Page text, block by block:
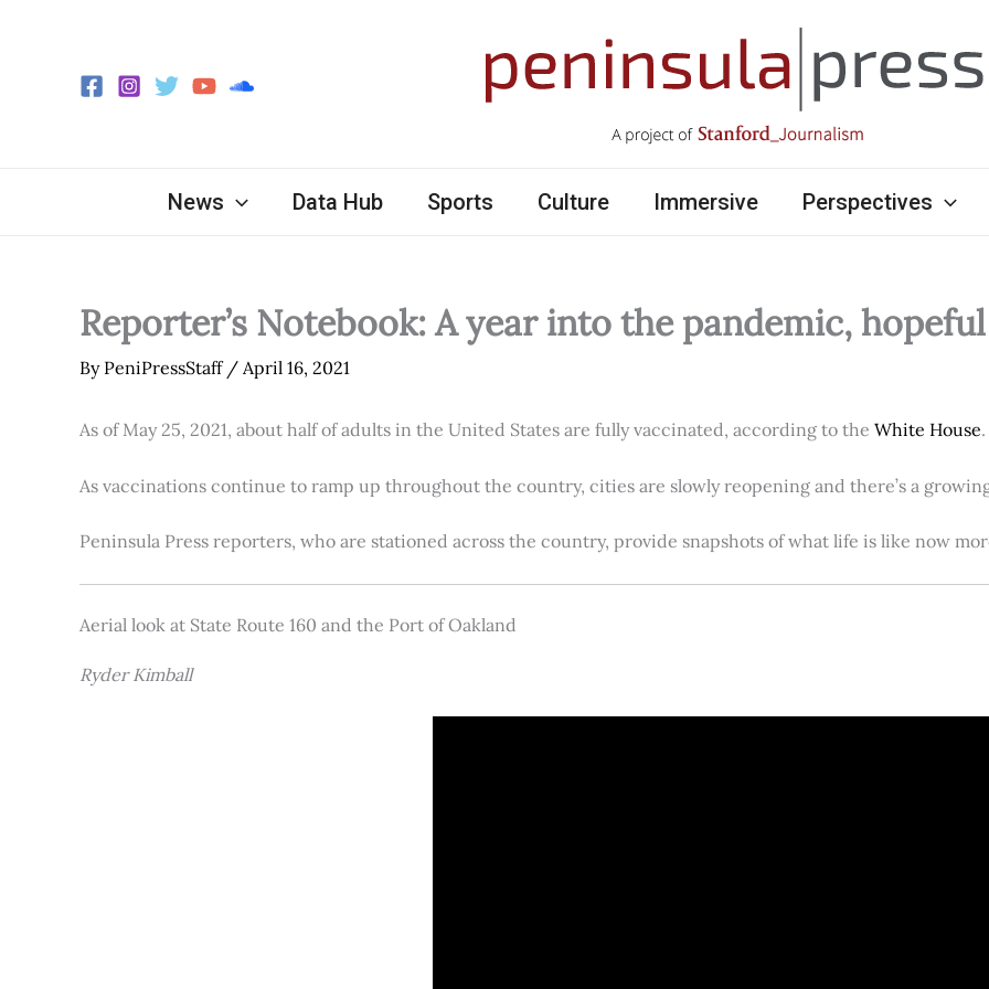
News Data Hub Sports Culture Immersive Perspectives
Reporter’s Notebook: A year into the pandemic,
By PeniPressStaff / April 16, 2021
As of May 25, 2021, about half of adults in the United States are fully vaccinated, according to the White House.
As vaccinations continue to ramp up throughout the country, cities are slowly reopening and there’s a
Peninsula Press reporters, who are stationed across the country, provide snapshots of what life is like now
Aerial look at State Route 160 and the Port of Oakland
Ryder Kimball